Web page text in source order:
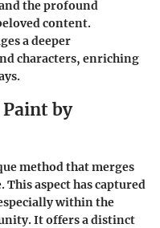
the profound
content.
a deeper
characters, enriching
by
method that merges
aspect has captured
within the
It offers a distinct